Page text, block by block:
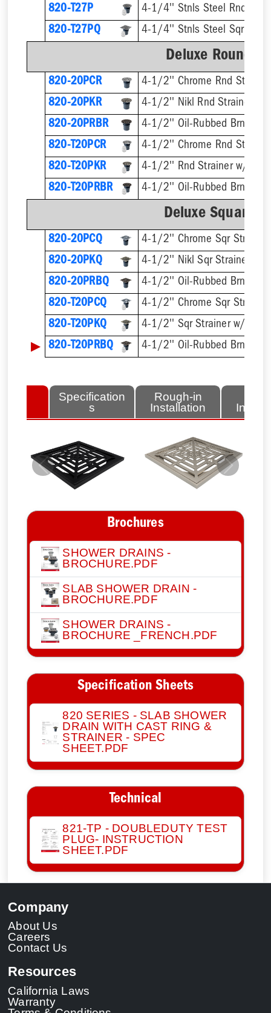
820-T27P
820-T27PQ
Deluxe Round
820-20PCR
4-1/2'' Chrome Rnd Strainer
820-20PKR
4-1/2'' Nikl Rnd Strainer
820-20PRBR
4-1/2'' Oil-Rubbed Brnz
820-T20PCR
820-T20PKR
820-T20PRBR
Deluxe Square
820-20PCQ
4-1/2'' Chrome Sqr Strainer
820-20PKQ
4-1/2'' Nikl Sqr Strainer
820-20PRBQ
4-1/2'' Oil-Rubbed Brnz Sqr
820-T20PCQ
820-T20PKQ
▶ 820-T20PRBQ
Specification
s
Rough-in
Installation
Previous Next
Brochures
SHOWER DRAINS -
BROCHURE.PDF
SLAB SHOWER DRAIN -
BROCHURE.PDF
SHOWER DRAINS -
BROCHURE _FRENCH.PDF
Specification Sheets
820 SERIES - SLAB SHOWER
DRAIN WITH CAST RING &
STRAINER - SPEC
SHEET.PDF
Technical
821-TP - DOUBLEDUTY TEST
PLUG- INSTRUCTION
SHEET.PDF
Company
About Us
Careers
Contact Us
Resources
California Laws
Warranty